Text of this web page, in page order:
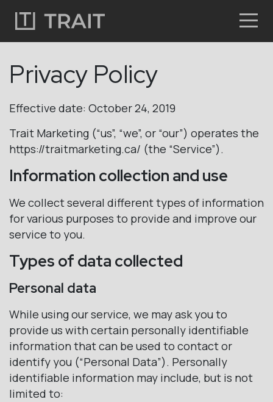
Privacy Policy
Effective date: October 24, 2019
Trait Marketing (“us”, “we”, or “our”) operates the
https://traitmarketing.ca/ (the “Service”).
Information collection and use
We collect several different types of information
for various purposes to provide and improve our
service to you.
Types of data collected
Personal data
While using our service, we may ask you to
provide us with certain personally identifiable
information that can be used to contact or
identify you (“Personal Data”). Personally
identifiable information may include, but is not
limited to: